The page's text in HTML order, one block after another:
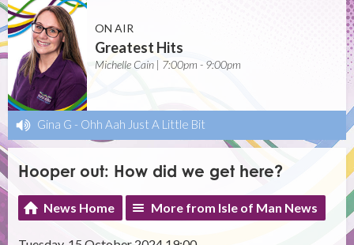
ON AIR
Greatest Hits
Michelle Cain | 7:00pm - 9:00pm
Gina G - Ohh Aah Just A Little Bit
Hooper out: How did we get here?
News Home More from Isle of Man News